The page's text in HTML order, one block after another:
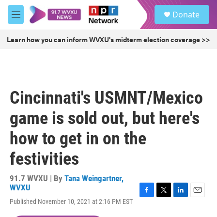
Skip to main content
M
e
u
Donate
Learn how you can inform WVXU's midterm election coverage >>
Cincinnati's USMNT/Mexico
game is sold out, but here's
how to get in on the
festivities
91.7 WVXU | By Tana Weingartner,
WVXU
Published November 10, 2021 at 2:16 PM EST